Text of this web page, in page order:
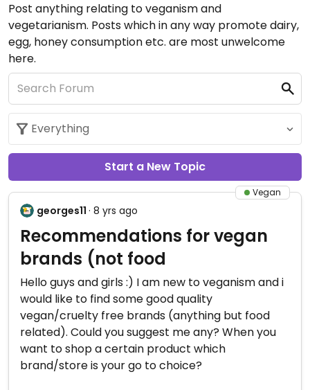
Post anything relating to veganism and
vegetarianism. Posts which in any way promote dairy,
egg, honey consumption etc. are most unwelcome
here.
Start a New Topic
Vegan
georges11 · 8 yrs ago
Recommendations for vegan
brands (not food
Hello guys and girls :) I am new to veganism and i
would like to find some good quality
vegan/cruelty free brands (anything but food
related). Could you suggest me any? When you
want to shop a certain product which
brand/store is your go to choice?